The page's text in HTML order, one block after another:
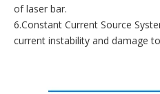
of laser bar.
6.Constant Current Source
current instability and damage